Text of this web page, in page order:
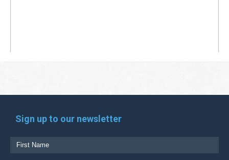
Sign up to our newsletter